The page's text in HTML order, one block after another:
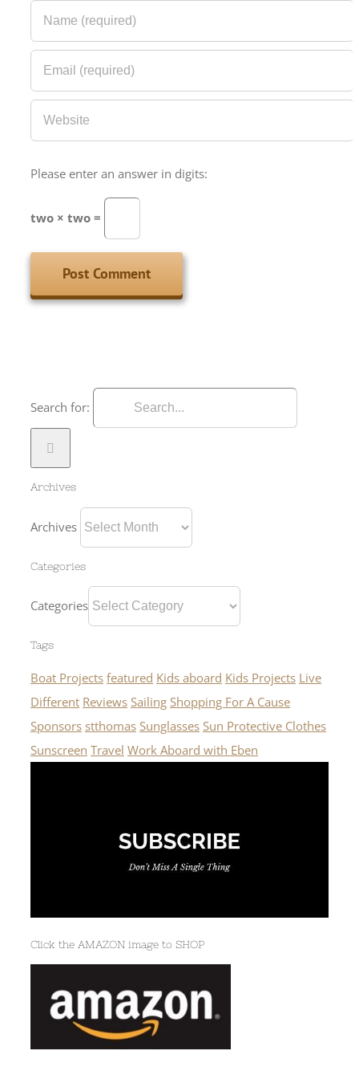
Please enter an answer in digits:
two × two =
Search for:
Archives
Archives
Categories
Categories
Tags
Boat Projects featured Kids aboard Kids Projects Live
Different Reviews Sailing Shopping For A Cause
Sponsors stthomas Sunglasses Sun Protective Clothes
Sunscreen Travel Work Aboard with Eben
Click the AMAZON image to SHOP